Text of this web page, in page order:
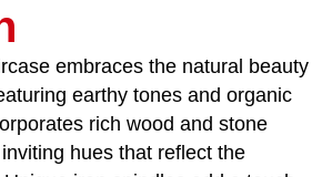
embraces the natural beauty
earthy tones and organic
rich wood and stone
hues that reflect the